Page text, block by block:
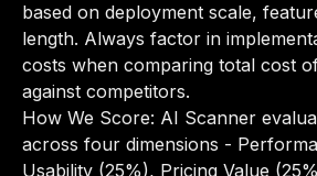
based on deployment scale,
length. Always factor in
costs when comparing total cost
against competitors.
How We Score: AI Scanner
across four dimensions -
Usability (25%), Pricing Value